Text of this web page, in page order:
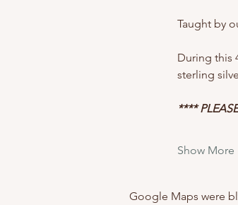
Taught by
During this
sterling
****
Show More
Google Maps were